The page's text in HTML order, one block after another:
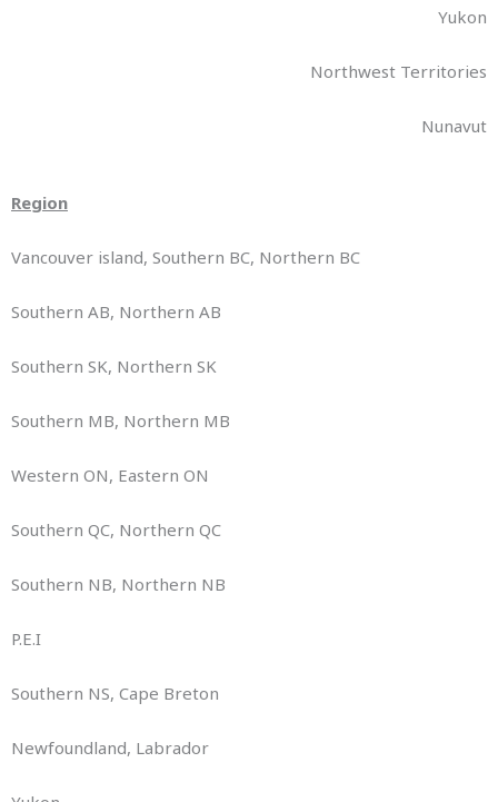
Yukon
Northwest Territories
Nunavut
Region
Vancouver island, Southern BC, Northern BC
Southern AB, Northern AB
Southern SK, Northern SK
Southern MB, Northern MB
Western ON, Eastern ON
Southern QC, Northern QC
Southern NB, Northern NB
P.E.I
Southern NS, Cape Breton
Newfoundland, Labrador